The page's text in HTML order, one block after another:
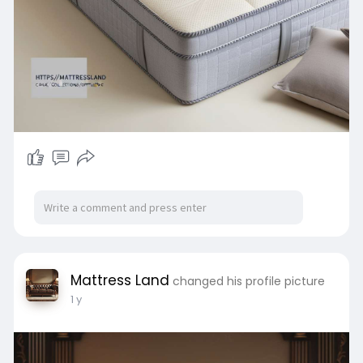
Mattress Land changed his profile picture
1 y